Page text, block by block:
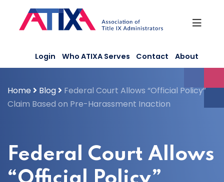
content
Login Who ATIXA Serves Contact About
Home Blog
Federal Court Allows “Official Policy”
Claim Based on Pre-Harassment Inaction
Federal Court Allows